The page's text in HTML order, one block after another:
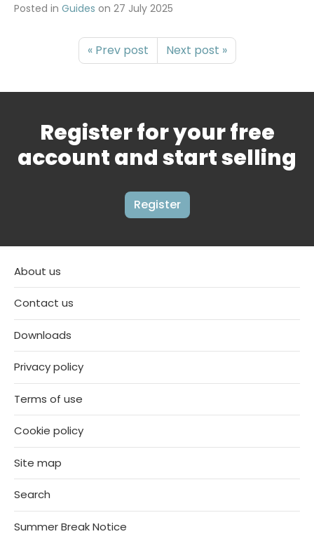
Posted in Guides on 27 July 2025
« Prev post Next post »
Register for your free
account and start selling
Register
About us
Contact us
Downloads
Privacy policy
Terms of use
Cookie policy
Site map
Search
Summer Break Notice